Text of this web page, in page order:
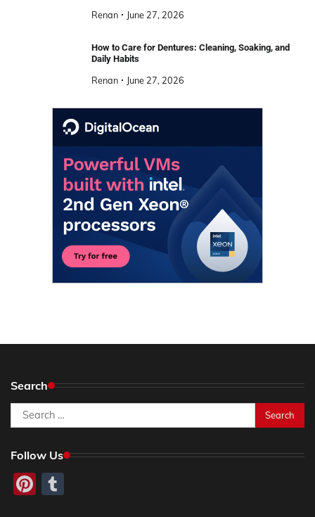
Renan June 27, 2026
How to Care for Dentures: Cleaning, Soaking, and
Daily Habits
Renan June 27, 2026
Search
Search
for:
Follow Us
Pinterest